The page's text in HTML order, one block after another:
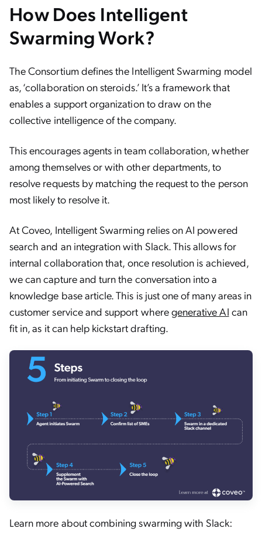
How Does Intelligent
Swarming Work?
The Consortium defines the Intelligent Swarming model
as, ‘collaboration on steroids.’ It’s a framework that
enables a support organization to draw on the
collective intelligence of the company.
This encourages agents in team collaboration, whether
among themselves or with other departments, to
resolve requests by matching the request to the person
most likely to resolve it.
At Coveo, Intelligent Swarming relies on AI powered
search and an integration with Slack. This allows for
internal collaboration that, once resolution is achieved,
we can capture and turn the conversation into a
knowledge base article. This is just one of many areas in
customer service and support wheregenerative AI can
fit in, as it can help kickstart drafting.
Learn more about combining swarming with Slack: